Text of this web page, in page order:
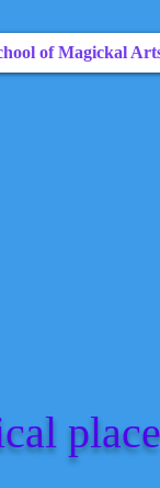
place
of Magickal